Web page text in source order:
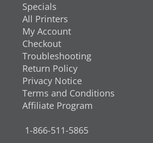
Specials
All Printers
My Account
Checkout
Troubleshooting
Return Policy
Privacy Notice
Terms and Conditions
Affiliate Program
1-866-511-5865